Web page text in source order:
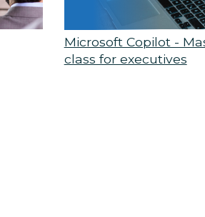
Microsoft Copilot -
class for executives